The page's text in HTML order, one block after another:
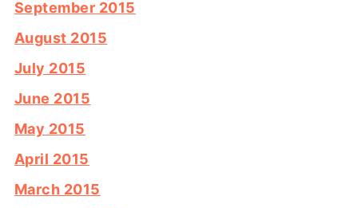
September 2015
August 2015
July 2015
June 2015
May 2015
April 2015
March 2015